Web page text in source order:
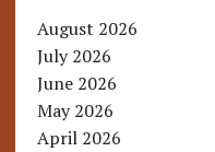
August 2026
July 2026
June 2026
May 2026
April 2026